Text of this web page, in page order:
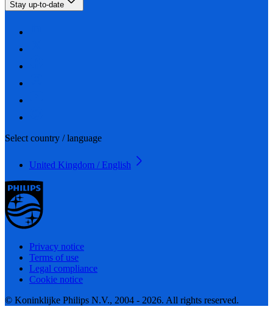
Stay up-to-date
Select country / language
United Kingdom / English
Privacy notice
Terms of use
Legal compliance
Cookie notice
© Koninklijke Philips N.V., 2004 - 2026. All rights reserved.